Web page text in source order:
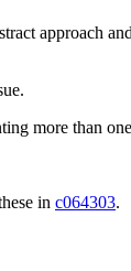
approach and
more than
in c064303.